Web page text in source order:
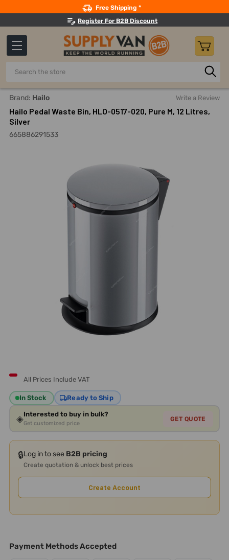
Free Shipping *
Register For B2B Discount
Search
Home Building Maintenance Foot
Brand: Hailo Write a Review
Hailo Pedal Waste Bin, HLO-0517-020, Pure M, 12 Litres,
Silver
665886291533
All Prices Include VAT
In Stock Ready to Ship
◈Interested to buy in bulk?
Get customized price
GET QUOTE
🔒Log in to see B2B pricing
Create quotation & unlock best prices
Create Account
Payment Methods Accepted